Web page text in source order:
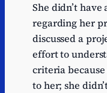
She didn’t have
regarding her
discussed a
effort to
criteria
to her; she